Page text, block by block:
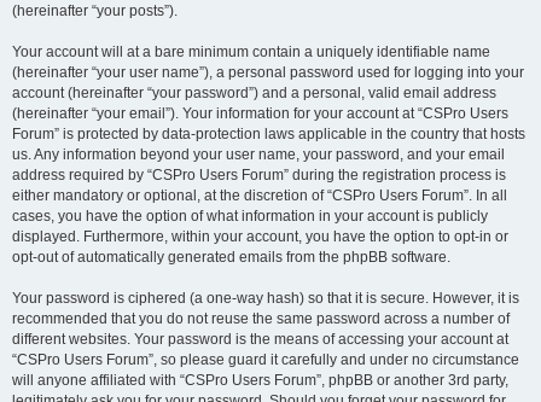
(hereinafter “your posts”).
Your account will at a bare minimum contain a uniquely identifiable name
(hereinafter “your user name”), a personal password used for logging into your
account (hereinafter “your password”) and a personal, valid email address
(hereinafter “your email”). Your information for your account at “CSPro Users
Forum” is protected by data-protection laws applicable in the country that hosts
us. Any information beyond your user name, your password, and your email
address required by “CSPro Users Forum” during the registration process is
either mandatory or optional, at the discretion of “CSPro Users Forum”. In all
cases, you have the option of what information in your account is publicly
displayed. Furthermore, within your account, you have the option to opt-in or
opt-out of automatically generated emails from the phpBB software.
Your password is ciphered (a one-way hash) so that it is secure. However, it is
recommended that you do not reuse the same password across a number of
different websites. Your password is the means of accessing your account at
“CSPro Users Forum”, so please guard it carefully and under no circumstance
will anyone affiliated with “CSPro Users Forum”, phpBB or another 3rd party,